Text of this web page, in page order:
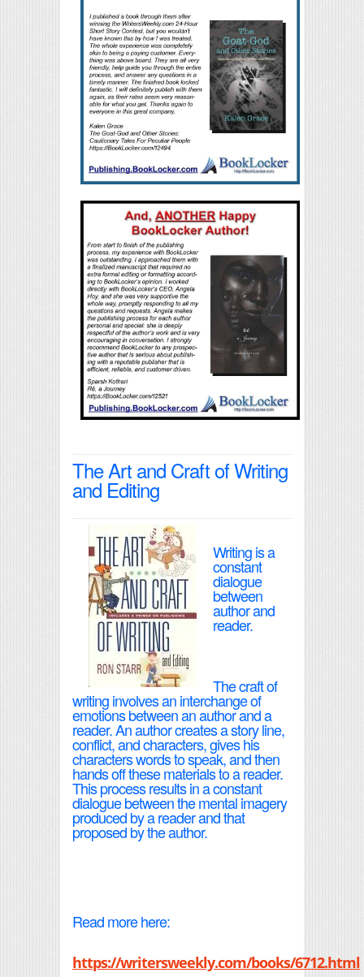
The Art and Craft of Writing
and Editing
Writing is a
constant
dialogue
between
author and
reader.
The craft of
writing involves an interchange of
emotions between an author and a
reader. An author creates a story line,
conflict, and characters, gives his
characters words to speak, and then
hands off these materials to a reader.
This process results in a constant
dialogue between the mental imagery
produced by a reader and that
proposed by the author.
Read more here:
https://writersweekly.com/books/6712.html